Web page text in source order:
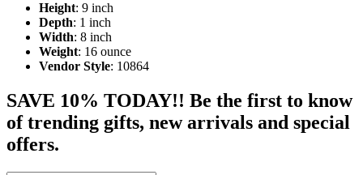
Height: 9 inch
Depth: 1 inch
Width: 8 inch
Weight: 16 ounce
Vendor Style: 10864
SAVE 10% TODAY!! Be the first to know
of trending gifts, new arrivals and special
offers.